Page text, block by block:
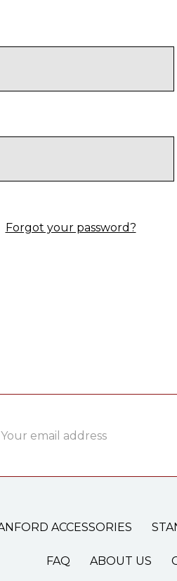
Forgot your password?
ACCESSORIES
FAQ ABOUT US